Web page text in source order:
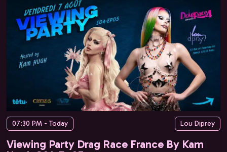
07:30 PM - Today Lou Diprey
Viewing Party Drag Race France By Kam